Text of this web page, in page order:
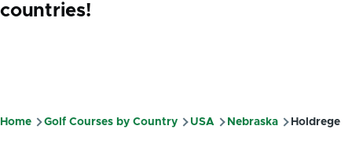
countries!
Breadcrumb
Home Golf Courses by Country USA Nebraska Holdrege